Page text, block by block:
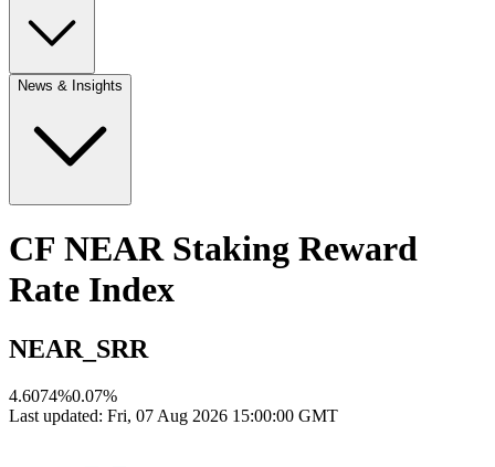
News & Insights
CF NEAR Staking Reward
Rate Index
NEAR_SRR
4.6074%0.07%
Last updated: Fri, 07 Aug 2026 15:00:00 GMT